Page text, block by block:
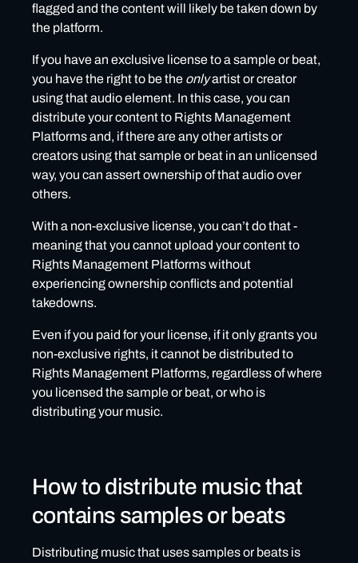
flagged and the content will likely be taken down by
the platform.
If you have an exclusive license to a sample or beat,
you have the right to be the onlyartist or creator
using that audio element. In this case, you can
distribute your content to Rights Management
Platforms and, if there are any other artists or
creators using that sample or beat in an unlicensed
way, you can assert ownership of that audio over
others.
With a non-exclusive license, you can’t do that -
meaning that you cannot upload your content to
Rights Management Platforms without
experiencing ownership conflicts and potential
takedowns.
Even if you paid for your license, if it only grants you
non-exclusive rights, it cannot be distributed to
Rights Management Platforms, regardless of where
you licensed the sample or beat, or who is
distributing your music.
How to distribute music that
contains samples or beats
Distributing music that uses samples or beats is